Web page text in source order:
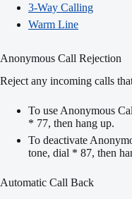
3-Way Calling
Warm Line
Anonymous Call Rejection
Reject any incoming calls
To use Anonymous
* 77, then hang up.
To deactivate
tone, dial * 87, then
Automatic Call Back